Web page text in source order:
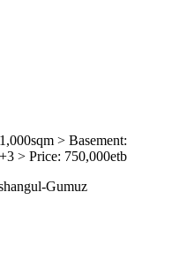
> Basement:
> Price: 750,000etb
Gumuz